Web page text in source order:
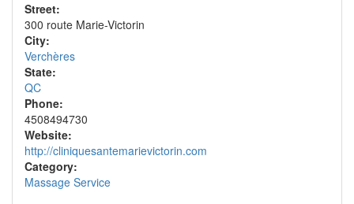
Street:
300 route Marie-Victorin
City:
Verchères
State:
QC
Phone:
4508494730
Website:
http://cliniquesantemarievictorin.com
Category:
Massage Service